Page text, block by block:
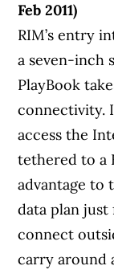
Feb 2011)
RIM’s entry
a seven-inch
PlayBook
connectivity.
access the
tethered to a
advantage to
data plan
connect
carry around